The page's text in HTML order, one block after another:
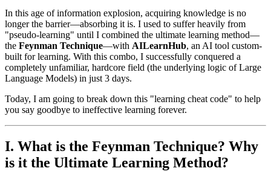
In this age of information explosion, acquiring knowledge is no
longer the barrier—absorbing it is. I used to suffer heavily from
"pseudo-learning" until I combined the ultimate learning method—
the Feynman Technique—with AILearnHub, an AI tool custom-
built for learning. With this combo, I successfully conquered a
completely unfamiliar, hardcore field (the underlying logic of Large
Language Models) in just 3 days.
Today, I am going to break down this "learning cheat code" to help
you say goodbye to ineffective learning forever.
I. What is the Feynman Technique? Why
is it the Ultimate Learning Method?